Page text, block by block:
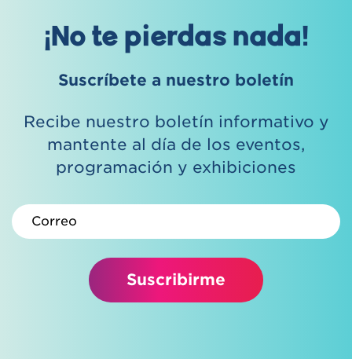
¡No te pierdas nada!
Suscríbete a nuestro boletín
Recibe nuestro boletín informativo y
mantente al día de los eventos,
programación y exhibiciones
Correo electrónico
Suscribirme